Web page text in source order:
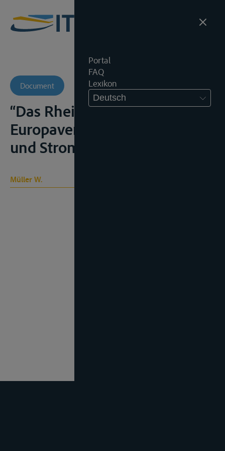
Portal
FAQ
Lexikon
Deutsch
Document
“Das Rheinregime und der
Europaverkehr”, Schiffahrt
und Strom, 1980-81, 4 e.v.
Müller W.